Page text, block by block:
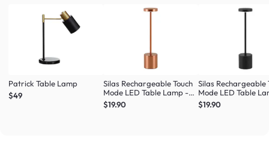
Patrick Table Lamp
$49
Silas Rechargeable Touch
Mode LED Table Lamp -
Rose Gold
$19.90
Silas Rechargeable
Mode LED Table
Black
$19.90